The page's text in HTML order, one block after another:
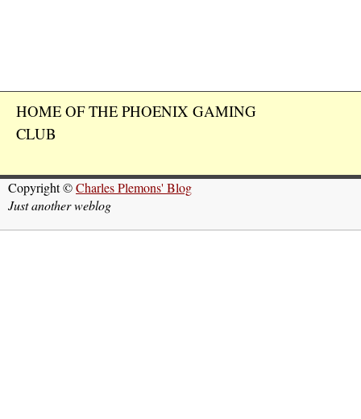
HOME OF THE PHOENIX GAMING
CLUB
Copyright ©Charles Plemons' Blog
Just another weblog